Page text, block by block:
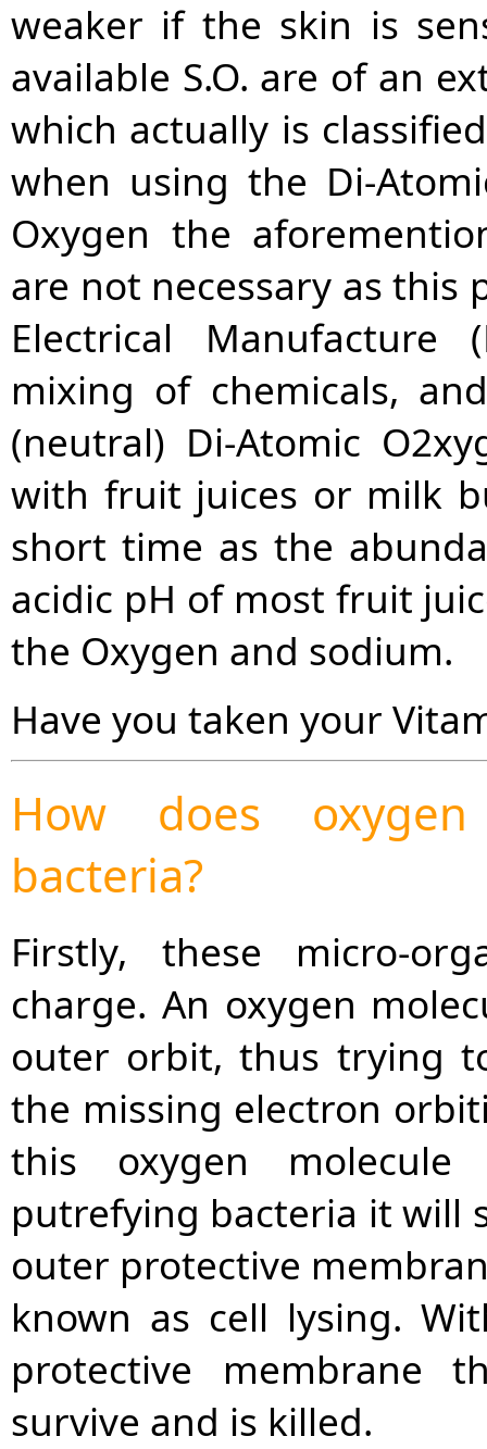
weaker if the skin is
available S.O. are of an
which actually is
when using the Di-
Oxygen the
are not necessary as this
Electrical
mixing of chemicals,
(neutral) Di-Atomic
with fruit juices or milk
short time as the
acidic pH of most fruit
the Oxygen and sodium.
Have you taken your
How does
bacteria?
Firstly, these micro-
charge. An oxygen
outer orbit, thus trying
the missing electron
this oxygen
putrefying bacteria it will
outer protective
known as cell lysing.
protective membrane
survive and is killed.